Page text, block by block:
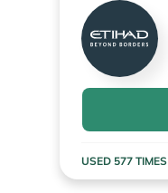
USED 577 TIMES